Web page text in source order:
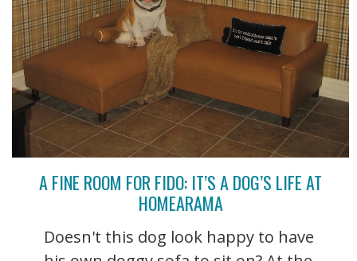
A FINE ROOM FOR FIDO: IT’S A DOG’S LIFE AT
HOMEARAMA
Doesn't this dog look happy to have